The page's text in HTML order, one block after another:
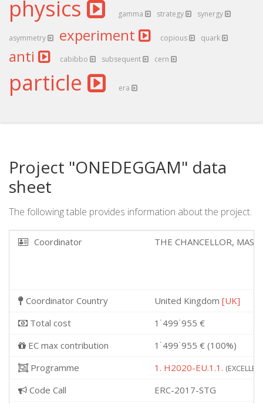
physics gamma strategy synergy
asymmetry experiment copious quark
anti cabibbo subsequent cern
particle era
Project "ONEDEGGAM" data
sheet
The following table provides information about the project.
Coordinator THE CHANCELLOR,
Coordinator Country United Kingdom [UK]
Total cost
1˙499˙955 €
EC max contribution
1˙499˙955 € (100%)
Programme
1. H2020-EU.1.1.
Code Call
ERC-2017-STG